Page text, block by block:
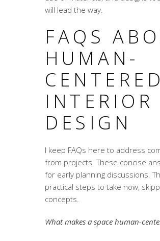
will lead the way.
FAQS
HUMAN-
CENTERED
INTERIOR
DESIGN
I keep FAQs here to address
from projects. These concise
for early planning discussions.
practical steps to take now,
concepts.
What makes a space human-